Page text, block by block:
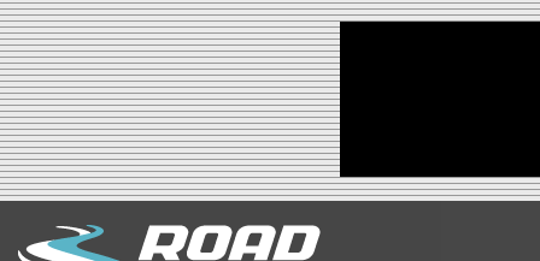
Jump to navigation